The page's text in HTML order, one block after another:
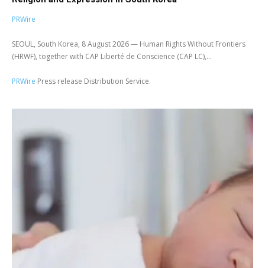
PRWire
SEOUL, South Korea, 8 August 2026 — Human Rights Without Frontiers
(HRWF), together with CAP Liberté de Conscience (CAP LC),...
PRWire Press release Distribution Service.